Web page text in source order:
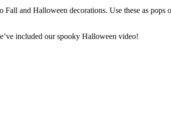
and Halloween decorations. Use these as pops
included our spooky Halloween video!